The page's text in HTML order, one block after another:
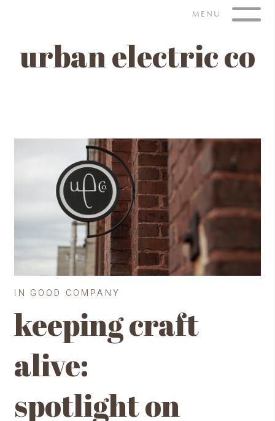
MENU
urban electric co
IN GOOD COMPANY
keeping craft
alive:
spotlight on